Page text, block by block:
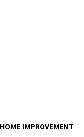
HOME IMPROVEMENT